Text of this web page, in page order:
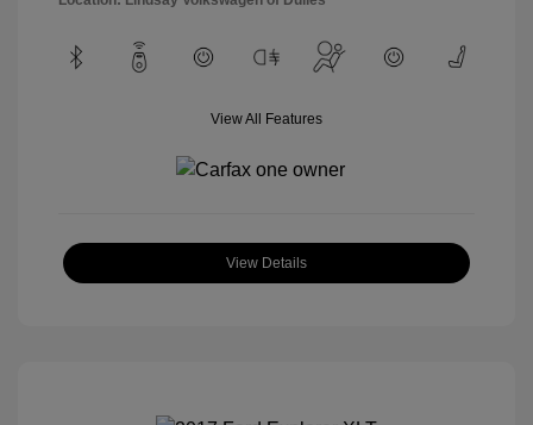
View All Features
View Details